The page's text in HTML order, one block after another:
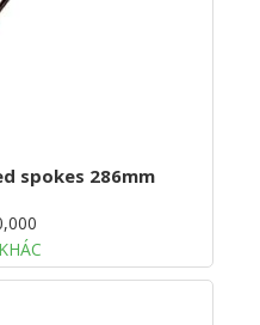
spokes 286mm